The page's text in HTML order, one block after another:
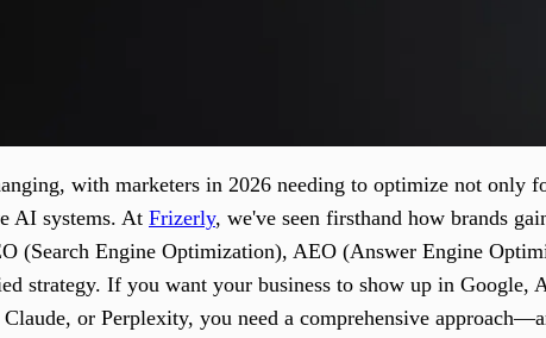
with marketers in 2026 needing to optimize not only
AI systems. At Frizerly, we've seen firsthand how brands
(Search Engine Optimization), AEO (Answer Engine
strategy. If you want your business to show up in Google,
or Perplexity, you need a comprehensive